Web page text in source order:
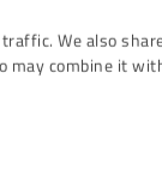
We also
may combine it